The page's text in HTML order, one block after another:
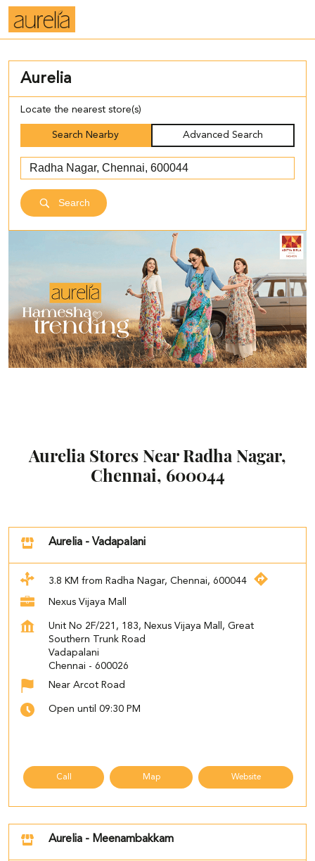
Aurelia
Locate the nearest store(s)
Search Nearby Advanced Search
Search
Aurelia Stores Near Radha Nagar,
Chennai, 600044
Aurelia - Vadapalani
3.8 KM from Radha Nagar, Chennai, 600044
Nexus Vijaya Mall
Unit No 2F/221, 183, Nexus Vijaya Mall, Great
Southern Trunk Road
Vadapalani
Chennai - 600026
Near Arcot Road
Open until 09:30 PM
Call Map Website
Aurelia - Meenambakkam